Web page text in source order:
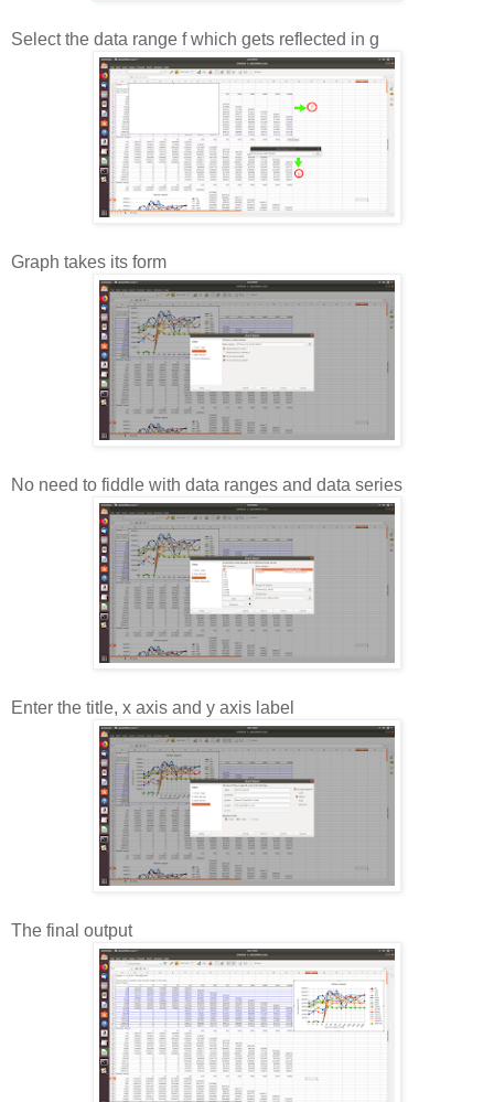
Select the data range f which gets reflected in g
Graph takes its form
No need to fiddle with data ranges and data series
Enter the title, x axis and y axis label
The final output